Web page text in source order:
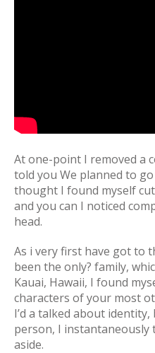
At one-point I removed a
told you We planned to
thought I found myself
and you can I noticed
head.
As i very first have got to
been the only? family,
Kauai, Hawaii, I found
characters of your most
I’d a talked about
person, I
aside.